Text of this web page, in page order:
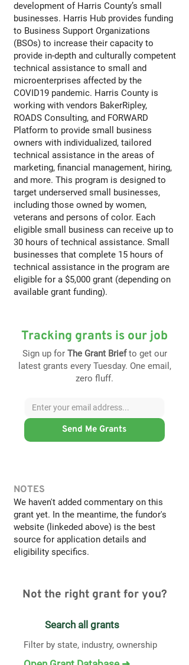
development of Harris County’s small
businesses. Harris Hub provides funding
to Business Support Organizations
(BSOs) to increase their capacity to
provide in-depth and culturally competent
technical assistance to small and
microenterprises affected by the
COVID19 pandemic. Harris County is
working with vendors BakerRipley,
ROADS Consulting, and FORWARD
Platform to provide small business
owners with individualized, tailored
technical assistance in the areas of
marketing, financial management, hiring,
and more. This program is designed to
target underserved small businesses,
including those owned by women,
veterans and persons of color. Each
eligible small business can receive up to
30 hours of technical assistance. Small
businesses that complete 15 hours of
technical assistance in the program are
eligible for a $5,000 grant (depending on
available grant funding).
Tracking grants is our job
Sign up for The Grant Briefto get our
latest grants every Tuesday. One email,
zero fluff.
Send Me Grants
NOTES
We haven't added commentary on this
grant yet. In the meantime, the fundor's
website (linkeded above) is the best
source for application details and
eligibility specifics.
Not the right grant for you?
Search all grants
Filter by state, industry, ownership